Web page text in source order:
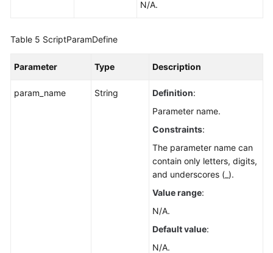
N/A.
Table 5 ScriptParamDefine
Parameter Type Description
param_name String Definition:
Parameter name.
Constraints:
The parameter name can
contain only letters, digits,
and underscores (_).
Value range:
N/A.
Default value:
N/A.